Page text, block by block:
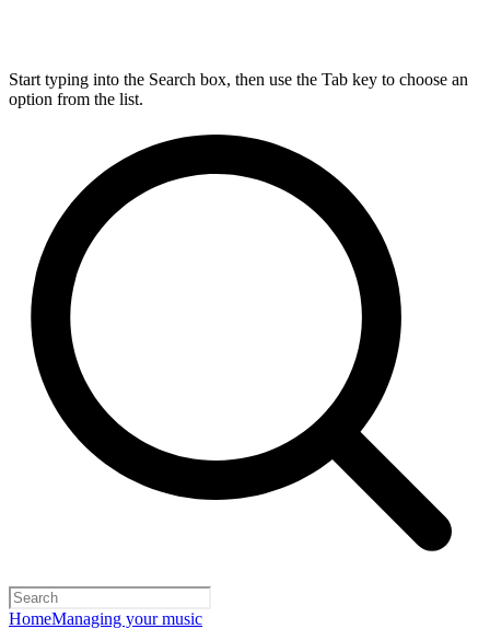
Start typing into the Search box, then use the Tab key to choose an
option from the list.
HomeManaging your music